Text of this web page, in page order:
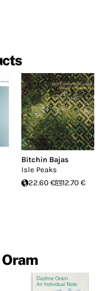
Bitchin Bajas
Isle Peaks
22.60 €
12.70 €